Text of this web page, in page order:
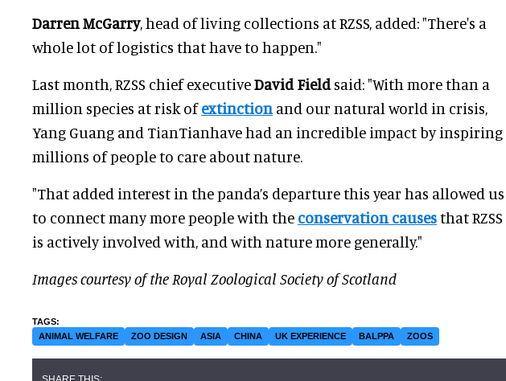
Darren McGarry, head of living collections at RZSS, added: "There's a
whole lot of logistics that have to happen."
Last month, RZSS chief executiveDavid Fieldsaid: "With more than a
million species at risk ofextinction and our natural world in crisis,
Yang Guang and TianTianhave had an incredible impact by inspiring
millions of people to care about nature.
"That added interest in the panda’s departure this year has allowed us
to connect many more people with the conservation causesthat RZSS
is actively involved with, and with nature more generally."
Images courtesy of the Royal Zoological Society of Scotland
ANIMAL WELFARE ZOO DESIGN ASIA CHINA UK EXPERIENCE BALPPA ZOOS